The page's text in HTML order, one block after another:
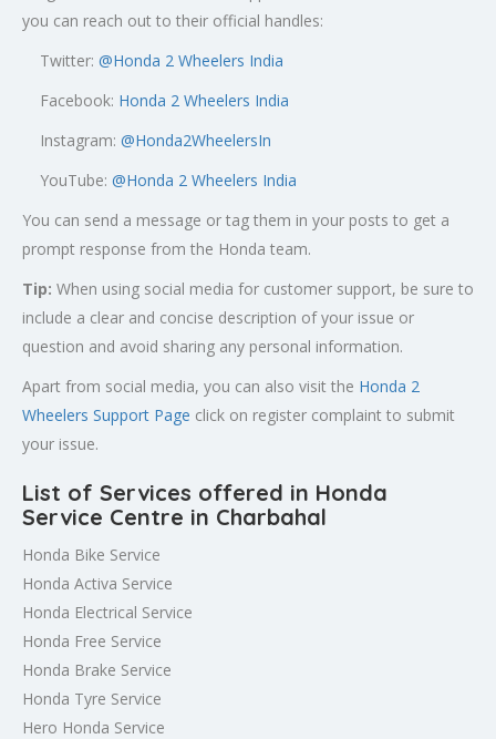
you can reach out to their official handles:
Twitter: @Honda 2 Wheelers India
Facebook: Honda 2 Wheelers India
Instagram: @Honda2WheelersIn
YouTube: @Honda 2 Wheelers India
You can send a message or tag them in your posts to get a
prompt response from the Honda team.
Tip: When using social media for customer support, be sure to
include a clear and concise description of your issue or
question and avoid sharing any personal information.
Apart from social media, you can also visit the Honda 2
Wheelers Support Page click on register complaint to submit
your issue.
List of Services offered in Honda
Service Centre in Charbahal
Honda Bike Service
Honda Activa Service
Honda Electrical Service
Honda Free Service
Honda Brake Service
Honda Tyre Service
Hero Honda Service